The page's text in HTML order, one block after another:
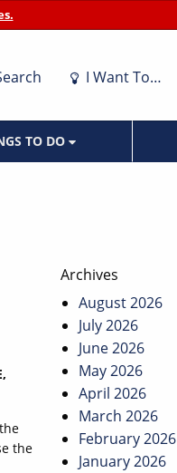
I Want To…
TO DO
the
Archives
August 2026
July 2026
June 2026
May 2026
April 2026
March 2026
February 2026
January 2026